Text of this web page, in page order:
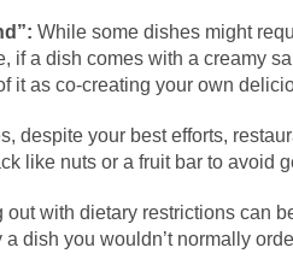
While some dishes might
if a dish comes with a creamy
it as co-creating your own
despite your best efforts,
like nuts or a fruit bar to avoid
out with dietary restrictions can
dish you wouldn’t normally